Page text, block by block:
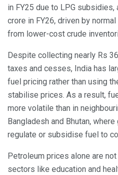
in FY25 due to LPG subsidies,
crore in FY26, driven by
from lower-cost crude
Despite collecting nearly Rs
taxes and cesses, India has
fuel pricing rather than using
stabilise prices. As a result,
more volatile than in
Bangladesh and Bhutan,
regulate or subsidise fuel to
Petroleum prices alone are
sectors like education and